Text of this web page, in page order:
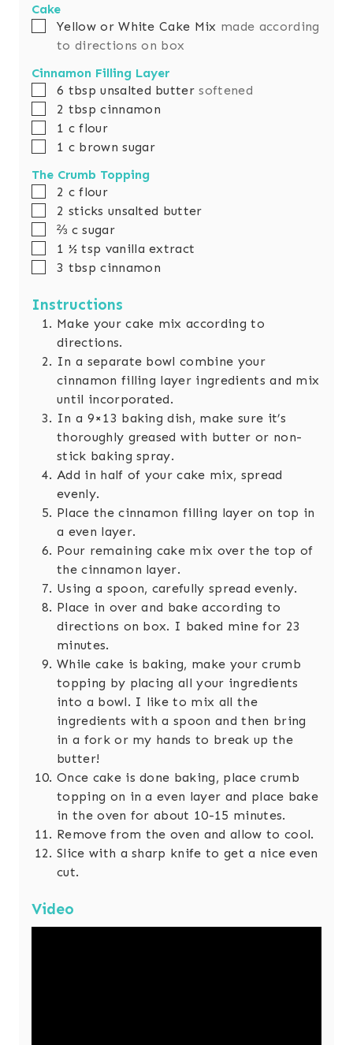
s
Cake
▢
Yellow or White Cake Mix made according
to directions on box
Cinnamon Filling Layer
▢
6 tbsp unsalted butter softened
▢
2 tbsp cinnamon
▢1 c flour
▢1 c brown sugar
The Crumb Topping
▢
2 c flour
▢
2 sticks unsalted butter
▢
⅔ c sugar
▢1 ½ tsp vanilla extract
▢
3 tbsp cinnamon
Instructions
Make your cake mix according to
directions.
In a separate bowl combine your
cinnamon filling layer ingredients and mix
until incorporated.
In a 9×13 baking dish, make sure it’s
thoroughly greased with butter or non-
stick baking spray.
Add in half of your cake mix, spread
evenly.
Place the cinnamon filling layer on top in
a even layer.
Pour remaining cake mix over the top of
the cinnamon layer.
Using a spoon, carefully spread evenly.
Place in over and bake according to
directions on box. I baked mine for 23
minutes.
While cake is baking, make your crumb
topping by placing all your ingredients
into a bowl. I like to mix all the
ingredients with a spoon and then bring
in a fork or my hands to break up the
butter!
Once cake is done baking, place crumb
topping on in a even layer and place bake
in the oven for about 10-15 minutes.
Remove from the oven and allow to cool.
Slice with a sharp knife to get a nice even
cut.
Video